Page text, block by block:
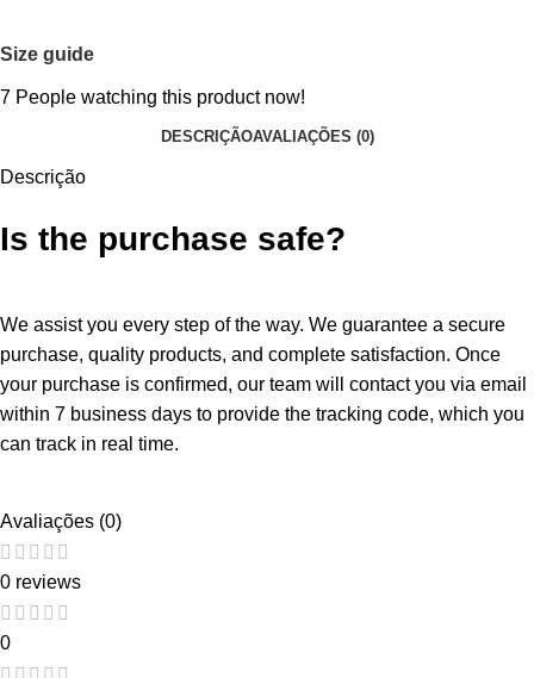
Size guide
7 People watching this product now!
DESCRIÇÃOAVALIAÇÕES (0)
Descrição
Is the purchase safe?
We assist you every step of the way. We guarantee a secure
purchase, quality products, and complete satisfaction. Once
your purchase is confirmed, our team will contact you via email
within 7 business days to provide the tracking code, which you
can track in real time.
Avaliações (0)
0 reviews
0